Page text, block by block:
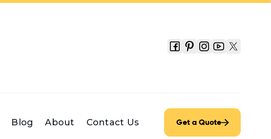
Blog About Contact Us Get a Quote